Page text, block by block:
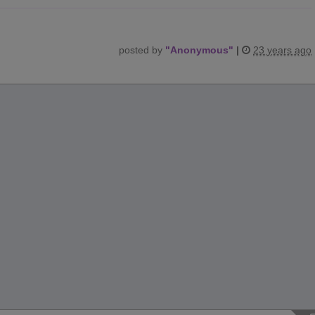
posted by "Anonymous" | 23 years ago